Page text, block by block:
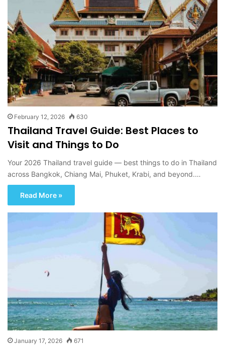
February 12, 2026 630
Thailand Travel Guide: Best Places to
Visit and Things to Do
Your 2026 Thailand travel guide — best things to do in Thailand
across Bangkok, Chiang Mai, Phuket, Krabi, and beyond.…
Read More »
January 17, 2026 671